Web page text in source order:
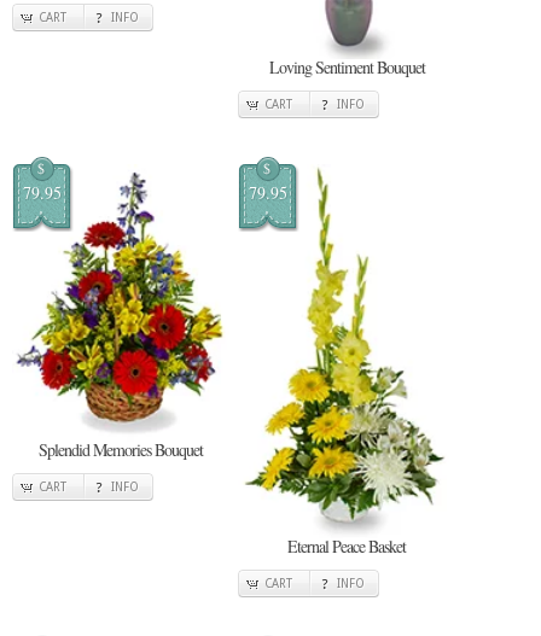
CART INFO
Loving Sentiment Bouquet
CART INFO
$
79.95
Splendid Memories Bouquet
CART INFO
$
79.95
Eternal Peace Basket
CART INFO